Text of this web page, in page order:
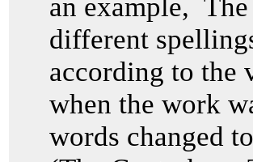
an example,
different
according to the
when the work
words changed